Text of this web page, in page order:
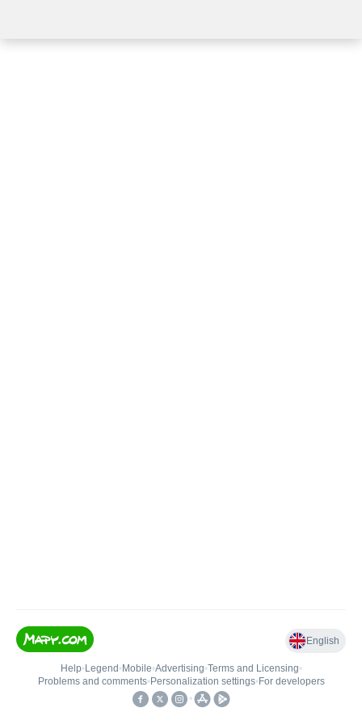
English
Help• Legend • Mobile•Advertising•Terms and Licensing•
Problems and comments• Personalization settings• For developers
•